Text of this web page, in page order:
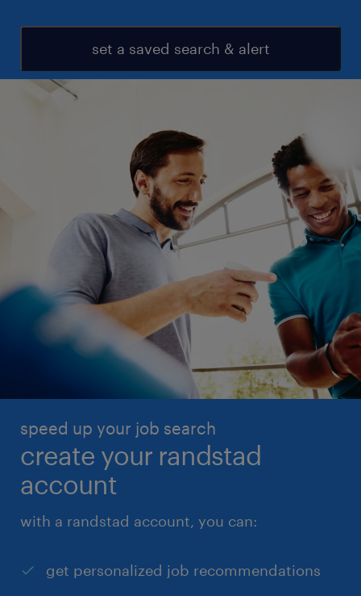
set a saved search & alert
speed up your job search
create your randstad
account
with a randstad account, you can:
get personalized job recommendations